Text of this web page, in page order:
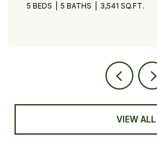
5 BEDS 5 BATHS 3,541 SQ.FT.
VIEW ALL